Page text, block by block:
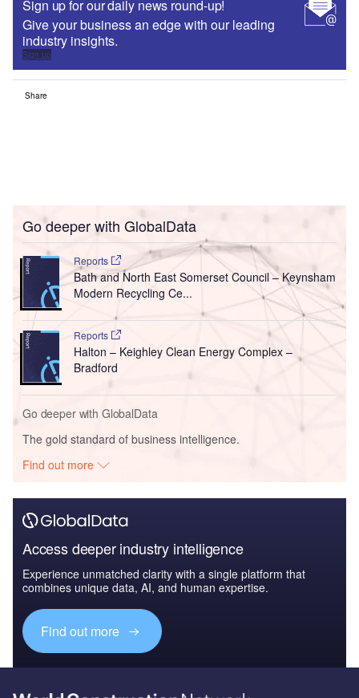
Sign up for our daily news round-up!
Give your business an edge with our leading
industry insights.
Sign up
Share
Go deeper with GlobalData
Reports
Bath and North East Somerset Council – Keynsham
Modern Recycling Ce...
Reports
Halton – Keighley Clean Energy Complex –
Bradford
Go deeper with GlobalData
The gold standard of business intelligence.
Find out more
Access deeper industry intelligence
Experience unmatched clarity with a single platform that
combines unique data, AI, and human expertise.
Find out more